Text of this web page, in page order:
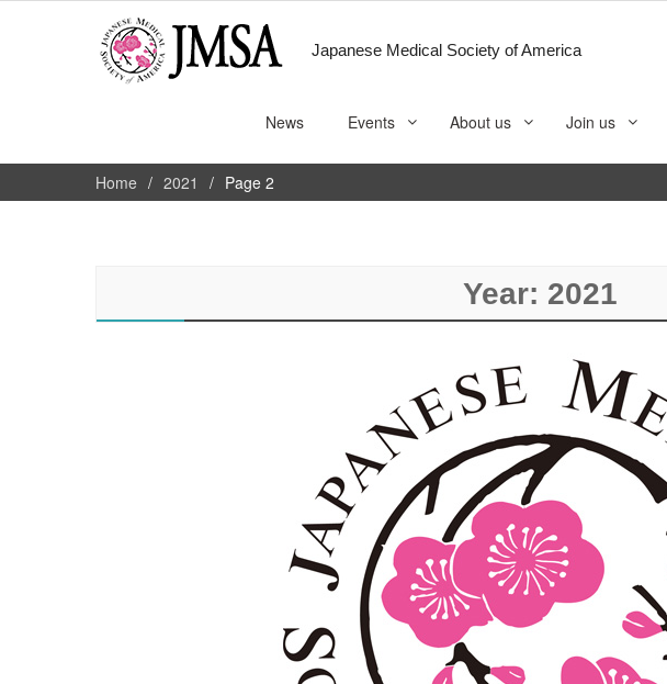
Japanese Medical Society of America
News Events About us Join us
Home 2021 Page 2
Year: 2021